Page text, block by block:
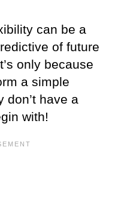
can be a
of future
only because
a simple
don’t have a
with!